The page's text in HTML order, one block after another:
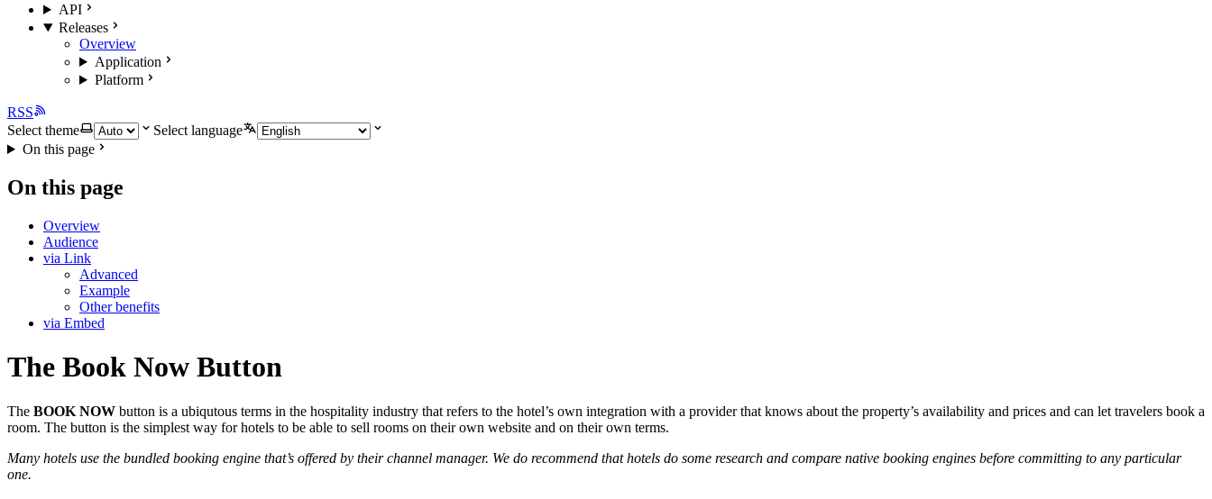
API
Releases
Overview
Application
Platform
RSS
Select theme
Select language
On this page
On this page
Overview
Audience
via Link
Advanced
Example
Other benefits
via Embed
The Book Now Button
The BOOK NOW button is a ubiqutous terms in the hospitality industry that refers to the hotel’s own integration with a provider that knows about the property’s availability and prices and can let travelers book a
room. The button is the simplest way for hotels to be able to sell rooms on their own website and on their own terms.
Many hotels use the bundled booking engine that’s offered by their channel manager. We do recommend that hotels do some research and compare native booking engines before committing to any particular
one.